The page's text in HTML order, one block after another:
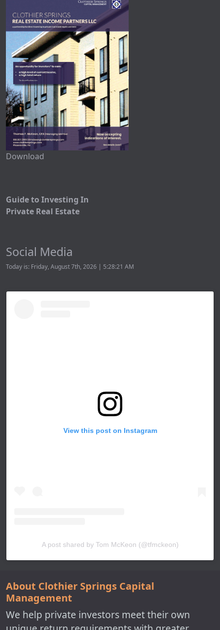
Download
Guide to Investing In
Private Real Estate
Social Media
Today is: Friday, August 7th, 2026 | 5:28:21 AM
View this post on Instagram
A post shared by Tom McKeon (@tfmckeon)
About Clothier Springs Capital
Management
We help private investors meet their own